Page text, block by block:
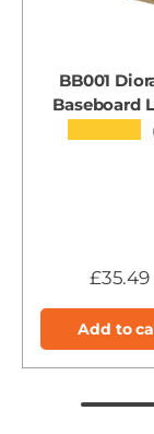
BB001
Baseboard
£35.49
Add to